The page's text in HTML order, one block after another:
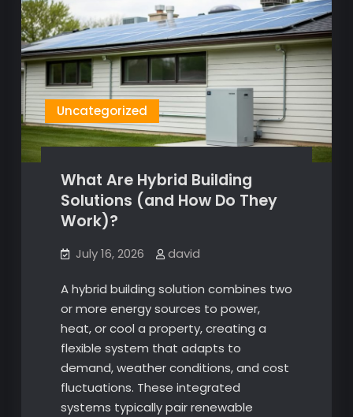
Uncategorized
What Are Hybrid Building
Solutions (and How Do They
Work)?
July 16, 2026 david
A hybrid building solution combines two
or more energy sources to power,
heat, or cool a property, creating a
flexible system that adapts to
demand, weather conditions, and cost
fluctuations. These integrated
systems typically pair renewable